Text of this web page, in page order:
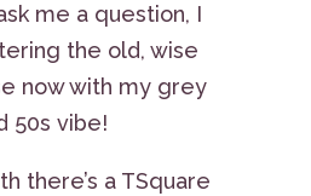
me a question, I
the old, wise
now with my grey
50s vibe!
there’s a TSquare